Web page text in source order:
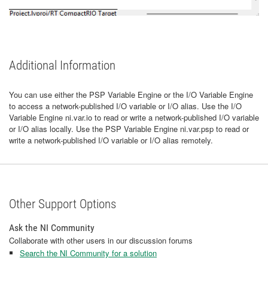
Additional Information
You can use either the PSP Variable Engine or the I/O Variable Engine
to access a network-published I/O variable or I/O alias. Use the I/O
Variable Engine ni.var.io to read or write a network-published I/O variable
or I/O alias locally. Use the PSP Variable Engine ni.var.psp to read or
write a network-published I/O variable or I/O alias remotely.
Other Support Options
Ask the NI Community
Collaborate with other users in our discussion forums
Search the NI Community for a solution